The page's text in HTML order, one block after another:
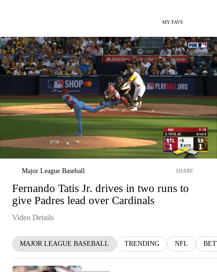
MY FAVS
Major League Baseball SHARE
Fernando Tatis Jr. drives in two runs to
give Padres lead over Cardinals
Video Details
MAJOR LEAGUE BASEBALL TRENDING NFL